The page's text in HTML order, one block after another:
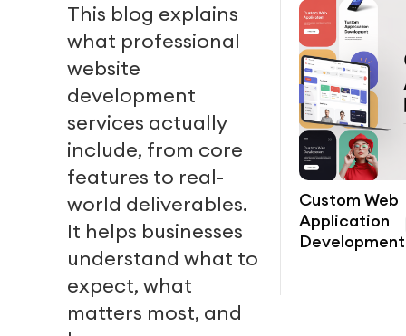
This blog explains
what professional
website
development
services actually
include, from core
features to real-
world deliverables.
It helps businesses
understand what to
expect, what
matters most, and
Custom Web
Application
Development